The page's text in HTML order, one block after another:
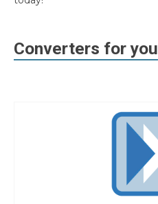
Converters for you